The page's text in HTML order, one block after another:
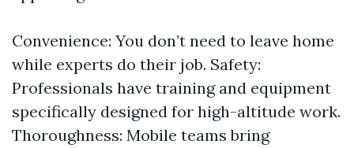
Convenience: You don’t need to leave home
while experts do their job. Safety:
Professionals have training and equipment
specifically designed for high-altitude work.
Thoroughness: Mobile teams bring